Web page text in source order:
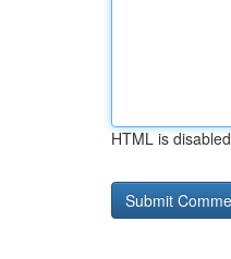
HTML is disabled